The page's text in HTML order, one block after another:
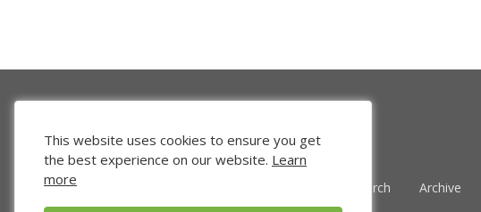
Venture Search Archive
This website uses cookies to ensure you get
the best experience on our website. Learn
more